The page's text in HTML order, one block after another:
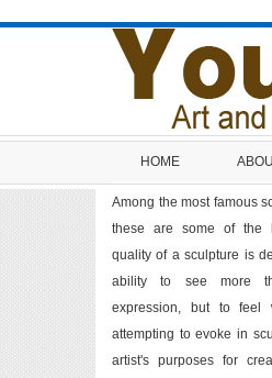
HOME
Among the most famous
these are some of the
quality of a sculpture is
ability to see more
expression, but to feel
attempting to evoke in
artist's purposes for